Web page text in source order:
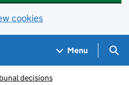
cookies
Menu
decisions